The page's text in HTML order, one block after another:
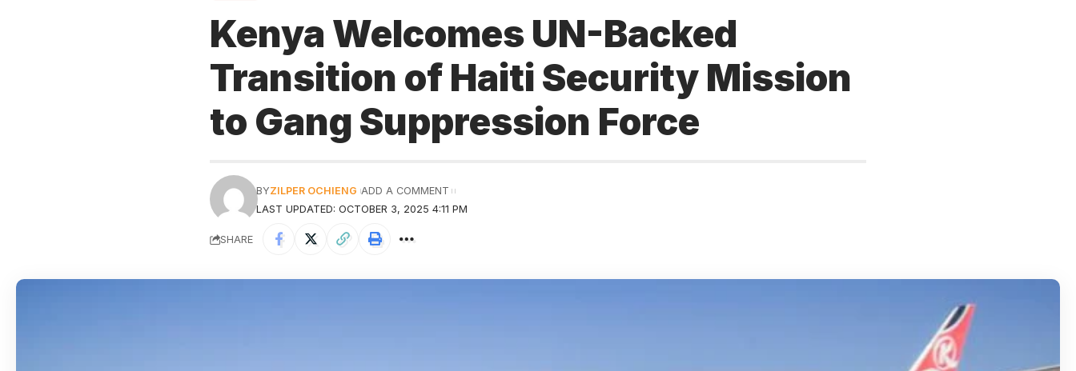
Kenya Welcomes UN-Backed
Transition of Haiti Security Mission
to Gang Suppression Force
LAST UPDATED: OCTOBER 3, 2025 4:11 PM
BYZILPER OCHIENG ADD A COMMENT
SHARE